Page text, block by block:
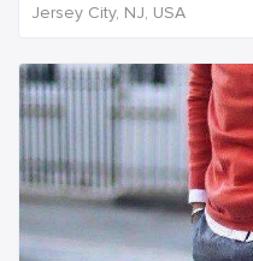
Jersey City, NJ, USA